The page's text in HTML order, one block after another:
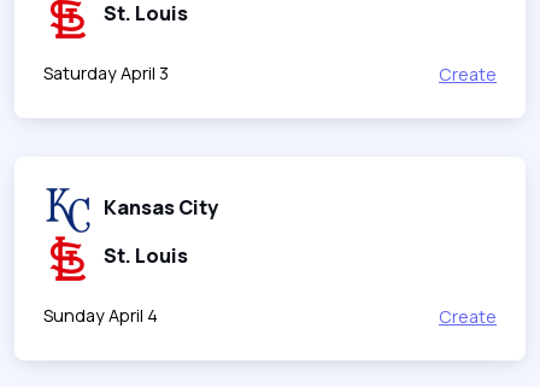
St. Louis
Saturday April 3 Create
Kansas City
St. Louis
Sunday April 4 Create